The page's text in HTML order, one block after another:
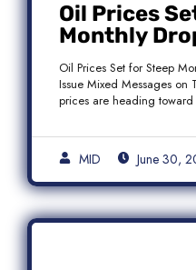
Oil Prices
Monthly
Iran Issue
on Qatar
Oil Prices Set for Steep
Issue Mixed Messages on
prices are heading
MID June 30,